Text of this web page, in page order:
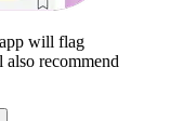
will flag
recommend